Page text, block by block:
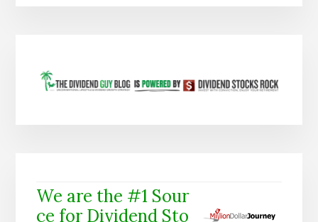
We are the #1 Sour
ce for Dividend Sto